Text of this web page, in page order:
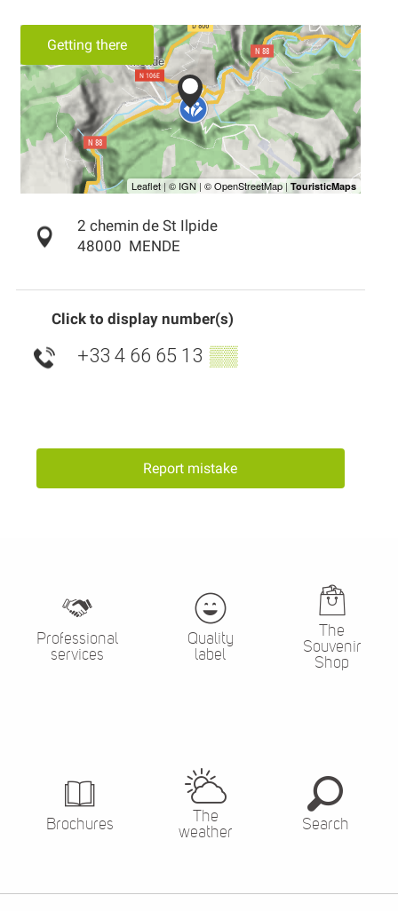
Getting there
2 chemin de St Ilpide
48000 MENDE
Click to display number(s)
+33 4 66 65 13 ▒▒
Report mistake
Professional
services
Quality
label
The
Souvenir
Shop
Brochures
The
weather
Search